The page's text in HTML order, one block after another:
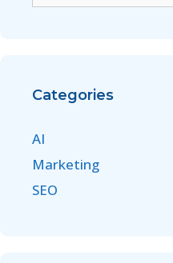
Categories
AI
Marketing
SEO